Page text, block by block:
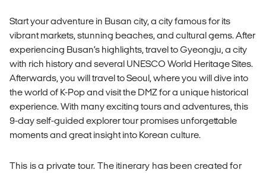
Start your adventure in Busan city, a city famous for its
vibrant markets, stunning beaches, and cultural gems. After
experiencing Busan’s highlights, travel to Gyeongju, a city
with rich history and several UNESCO World Heritage Sites.
Afterwards, you will travel to Seoul, where you will dive into
the world of K-Pop and visit the DMZ for a unique historical
experience. With many exciting tours and adventures, this
9-day self-guided explorer tour promises unforgettable
moments and great insight into Korean culture.
This is a private tour. The itinerary has been created for